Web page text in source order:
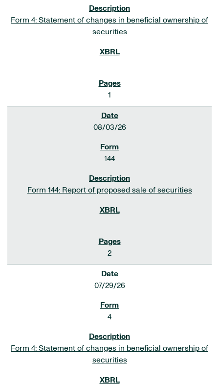
Form 4: Statement of changes in beneficial ownership of
securities
1
08/03/26
144
Form 144: Report of proposed sale of securities
2
07/29/26
4
Form 4: Statement of changes in beneficial ownership of
securities